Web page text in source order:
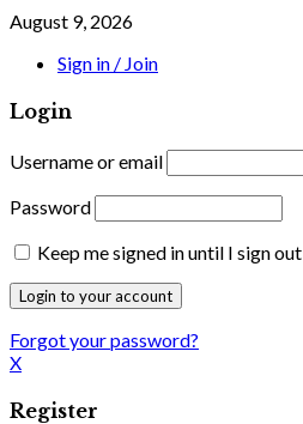
August 9, 2026
Sign in / Join
Login
Username or email
Password
Keep me signed in until I sign out
Forgot your password?
X
Register